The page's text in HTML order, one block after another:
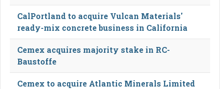
CalPortland to acquire Vulcan Materials'
ready-mix concrete business in California
Cemex acquires majority stake in RC-
Baustoffe
Cemex to acquire Atlantic Minerals Limited